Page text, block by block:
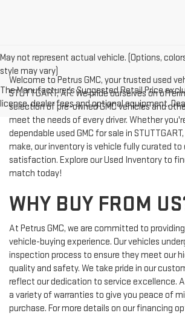
May not represent actual vehicle. (Options,
style may vary)
The Manufacturer's Suggested Retail Price
license, dealer fees and optional equipment.
Welcome to Petrus GMC, your trusted used
STUTTGART, AR. We pride ourselves on
selection of pre-owned GMC vehicles and
meet the needs of every driver. Whether
dependable used GMC for sale in
make, our inventory is vehicle fully curated to
satisfaction. Explore our Used Inventory to
match today!
WHY BUY FROM
At Petrus GMC, we are committed to
vehicle-buying experience. Our vehicles
inspection process to ensure they meet our
quality and safety. We take pride in our
reflect our dedication to service excellence.
a variety of warranties to give you peace of
purchase. For more details on our financing